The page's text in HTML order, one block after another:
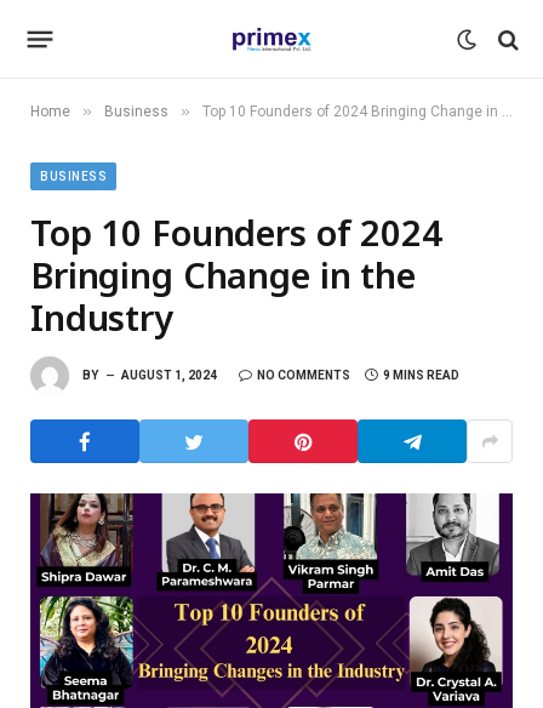
Home » Business » Top 10 Founders of 2024 Bringing Change in the Industry
BUSINESS
Top 10 Founders of 2024
Bringing Change in the
Industry
BY AUGUST 1, 2024 NO COMMENTS 9 MINS READ